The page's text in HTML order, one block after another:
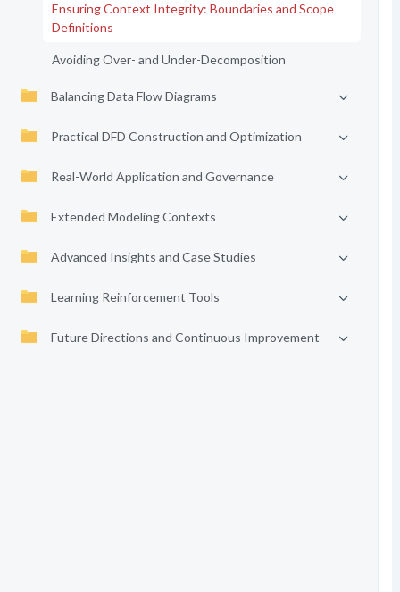
Ensuring Context Integrity: Boundaries and Scope
Definitions
Avoiding Over- and Under-Decomposition
Balancing Data Flow Diagrams
Practical DFD Construction and Optimization
Real-World Application and Governance
Extended Modeling Contexts
Advanced Insights and Case Studies
Learning Reinforcement Tools
Future Directions and Continuous Improvement